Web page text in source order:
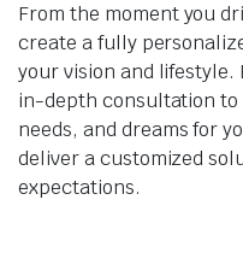
From the moment you
create a fully
your vision and
in-depth consultation
needs, and dreams for
deliver a customized
expectations.